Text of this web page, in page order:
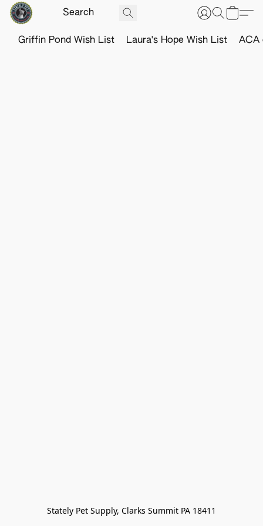
Griffin Pond Wish List Laura's Hope Wish List ACA
Stately Pet Supply, Clarks Summit PA 18411